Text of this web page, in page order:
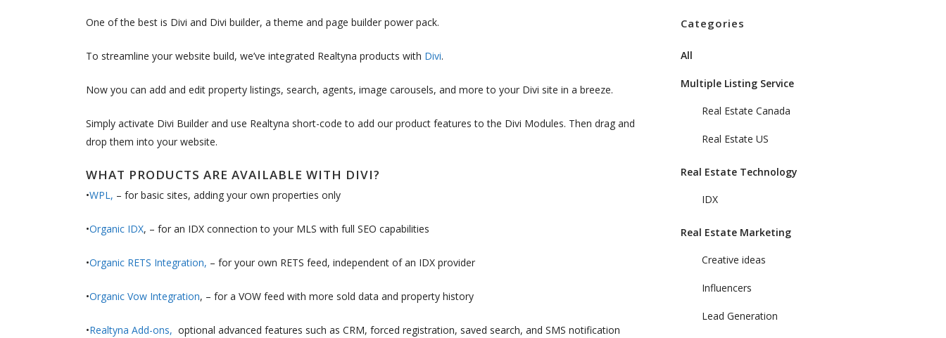
One of the best is Divi and Divi builder, a theme and page builder power pack.
To streamline your website build, we’ve integrated Realtyna products with Divi.
Now you can add and edit property listings, search, agents, image carousels, and more to your Divi site in a breeze.
Simply activate Divi Builder and use Realtyna short-code to add our product features to the Divi Modules. Then drag and
drop them into your website.
WHAT PRODUCTS ARE AVAILABLE WITH DIVI?
•WPL, – for basic sites, adding your own properties only
•Organic IDX, – for an IDX connection to your MLS with full SEO capabilities
•Organic RETS Integration, – for your own RETS feed, independent of an IDX provider
•Organic Vow Integration, – for a VOW feed with more sold data and property history
•Realtyna Add-ons, optional advanced features such as CRM, forced registration, saved search, and SMS notification
Categories
All
Multiple Listing Service
Real Estate Canada
Real Estate US
Real Estate Technology
IDX
Real Estate Marketing
Creative ideas
Influencers
Lead Generation